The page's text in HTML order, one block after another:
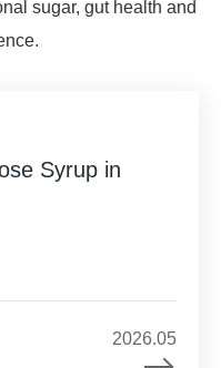
sugar, gut health and
Syrup in
2026.05